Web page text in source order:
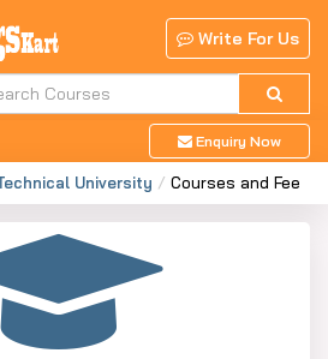
Write For Us
Enquiry Now
University Courses and Fee